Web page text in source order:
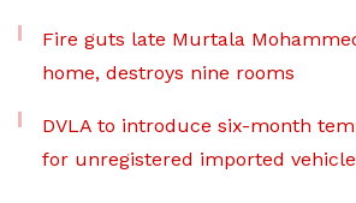
Fire guts late Murtala
home, destroys nine rooms
DVLA to introduce six-month
for unregistered imported